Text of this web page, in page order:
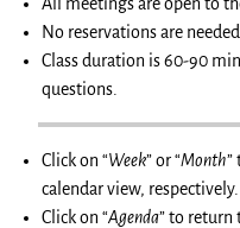
All meetings are open to
No reservations are
Class duration is 60-90
questions.
Click on “Week” or “Month”
calendar view, respectively.
Click on “Agenda” to return